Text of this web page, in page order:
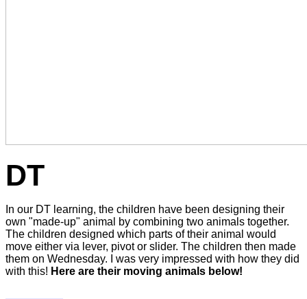
DT
In our DT learning, the children have been designing their
own "made-up" animal by combining two animals together.
The children designed which parts of their animal would
move either via lever, pivot or slider. The children then made
them on Wednesday. I was very impressed with how they did
with this! Here are their moving animals below!